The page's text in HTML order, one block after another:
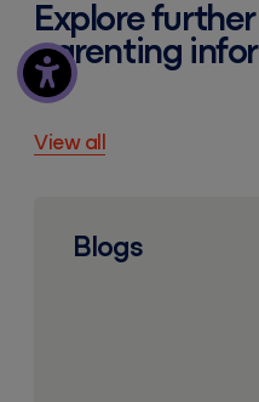
Explore
parenting
View all
Blogs